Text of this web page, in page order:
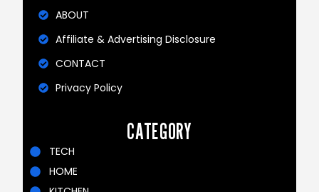
ABOUT
Affiliate & Advertising Disclosure
CONTACT
Privacy Policy
CATEGORY
TECH
HOME